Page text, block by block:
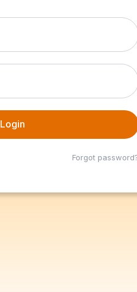
Login
Forgot